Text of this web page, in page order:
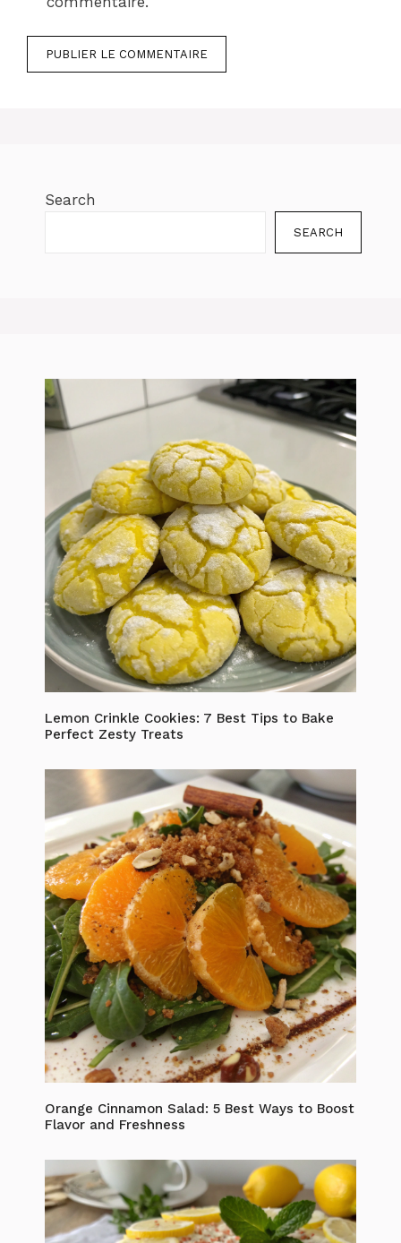
Search
SEARCH
Lemon Crinkle Cookies: 7 Best Tips to Bake
Perfect Zesty Treats
Orange Cinnamon Salad: 5 Best Ways to Boost
Flavor and Freshness